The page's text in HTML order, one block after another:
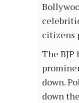
citizens
The BJP
down.
down